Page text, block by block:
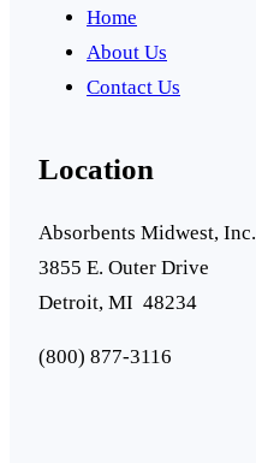
Home
About Us
Contact Us
Location
Absorbents Midwest, Inc.
3855 E. Outer Drive
Detroit, MI 48234
(800) 877-3116